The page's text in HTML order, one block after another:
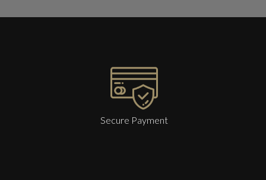
Secure Payment